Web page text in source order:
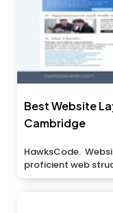
Best Website
Cambridge
HawksCode.
proficient web